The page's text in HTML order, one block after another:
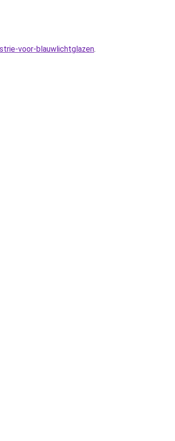
voor-blauwlichtglazen.